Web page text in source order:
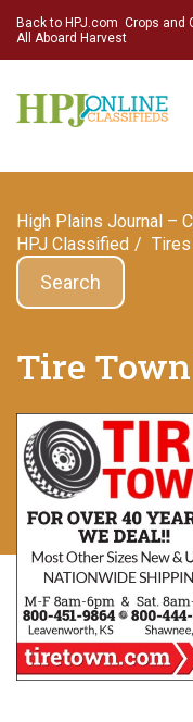
Back to HPJ.com Crops and
All Aboard Harvest
High Plains Journal –
HPJ Classified
Search
Tire